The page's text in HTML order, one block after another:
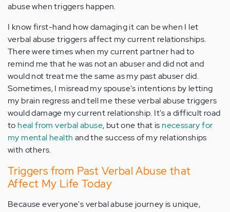
abuse when triggers happen.
I know first-hand how damaging it can be when I let
verbal abuse triggers affect my current relationships.
There were times when my current partner had to
remind me that he was not an abuser and did not and
would not treat me the same as my past abuser did.
Sometimes, I misread my spouse's intentions by letting
my brain regress and tell me these verbal abuse triggers
would damage my current relationship. It's a difficult road
to heal from verbal abuse, but one that is necessary for
my mental health and the success of my relationships
with others.
Triggers from Past Verbal Abuse that
Affect My Life Today
Because everyone's verbal abuse journey is unique,